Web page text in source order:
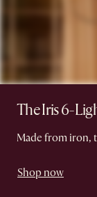
The Iris 6-
Made from iron,
Shop now